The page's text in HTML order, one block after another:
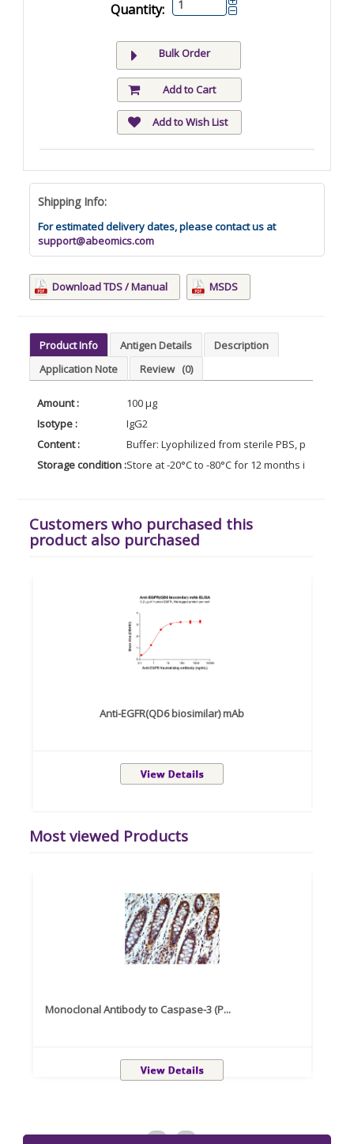
Quantity:
Bulk Order
Add to Cart
Add to Wish List
Shipping Info:
For estimated delivery dates, please contact us at
support@abeomics.com
Download TDS / Manual MSDS
Product Info Antigen Details
Description
Application Note
Review (0)
Amount :
100 µg
Isotype :
IgG2
Content :
Buffer: Lyophilized from sterile PBS, pH 7.4.
Storage condition :Store at -20°C to -80°C for 12 months in
Customers who purchased this
product also purchased
Anti-EGFR(QD6 biosimilar) mAb
Most viewed Products
Monoclonal Antibody to Caspase-3 (P...